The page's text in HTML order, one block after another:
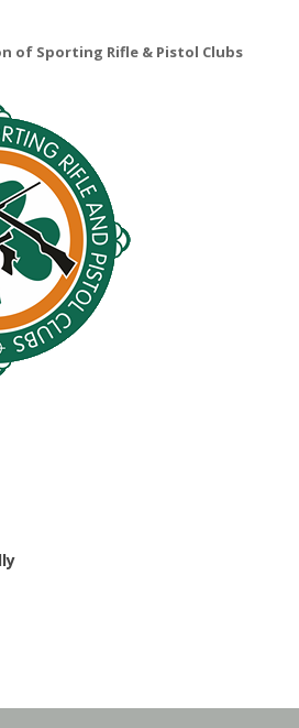
of Sporting Rifle & Pistol Clubs